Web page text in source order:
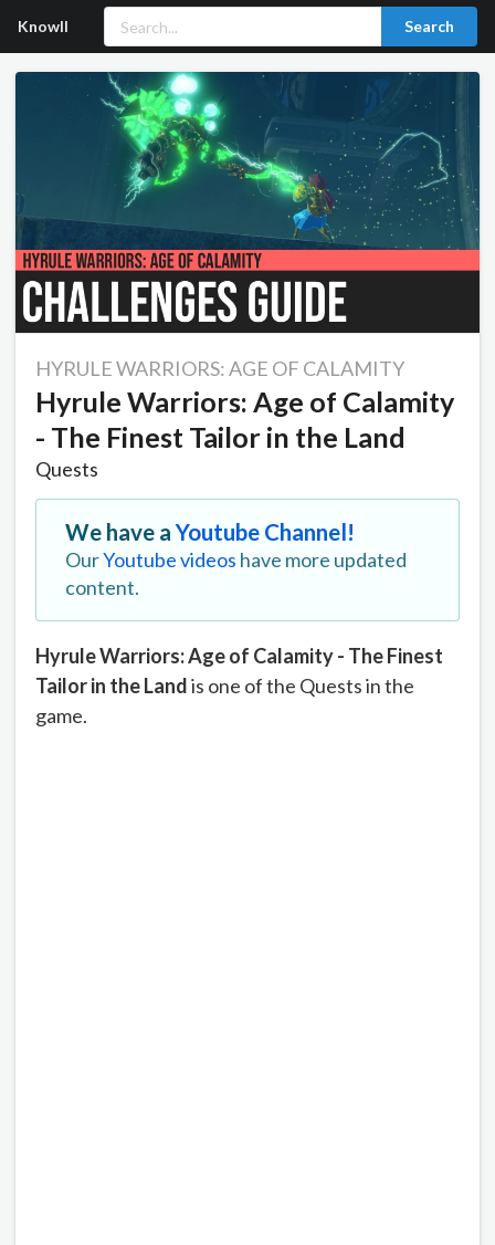
Knowll Search
HYRULE WARRIORS: AGE OF CALAMITY
Hyrule Warriors: Age of Calamity
- The Finest Tailor in the Land
Quests
We have aYoutube Channel!
OurYoutube videos have more updated
content.
Hyrule Warriors: Age of Calamity - The Finest
Tailor in the Landis one of the Quests in the
game.